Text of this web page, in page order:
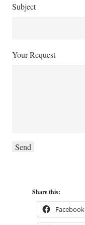
Subject
Your Request
Share this:
Facebook